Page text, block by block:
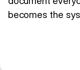
becomes the